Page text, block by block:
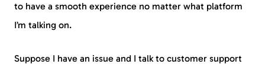
to have a smooth experience no matter what platform
I’m talking on.
Suppose I have an issue and I talk to customer support